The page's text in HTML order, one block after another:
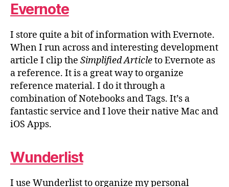
Evernote
I store quite a bit of information with Evernote.
When I run across and interesting development
article I clip the Simplified Articleto Evernote as
a reference. It is a great way to organize
reference material. I do it through a
combination of Notebooks and Tags. It’s a
fantastic service and I love their native Mac and
iOS Apps.
Wunderlist
I use Wunderlist to organize my personal